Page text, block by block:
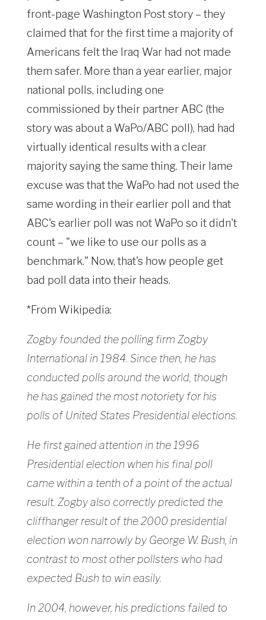
front-page Washington Post story – they
claimed that for the first time a majority of
Americans felt the Iraq War had not made
them safer. More than a year earlier, major
national polls, including one
commissioned by their partner ABC (the
story was about a WaPo/ABC poll), had had
virtually identical results with a clear
majority saying the same thing. Their lame
excuse was that the WaPo had not used the
same wording in their earlier poll and that
ABC's earlier poll was not WaPo so it didn't
count – "we like to use our polls as a
benchmark." Now, that's how people get
bad poll data into their heads.
*From Wikipedia:
Zogby founded the polling firm Zogby
International in 1984. Since then, he has
conducted polls around the world, though
he has gained the most notoriety for his
polls of United States Presidential elections.
He first gained attention in the 1996
Presidential election when his final poll
came within a tenth of a point of the actual
result. Zogby also correctly predicted the
cliffhanger result of the 2000 presidential
election won narrowly by George W. Bush, in
contrast to most other pollsters who had
expected Bush to win easily.
In 2004, however, his predictions failed to